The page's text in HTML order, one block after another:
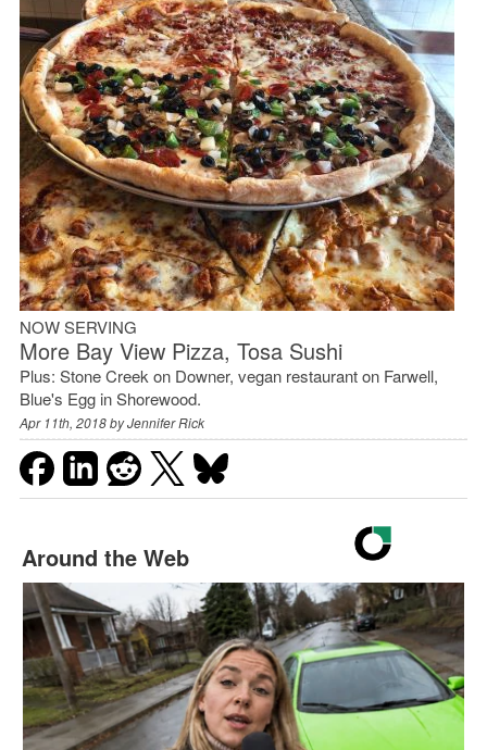
NOW SERVING
More Bay View Pizza, Tosa Sushi
Plus: Stone Creek on Downer, vegan restaurant on Farwell,
Blue's Egg in Shorewood.
Apr 11th, 2018 byJennifer Rick
Around the Web